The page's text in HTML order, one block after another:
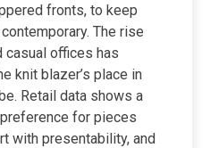
fronts, to keep
The rise
casual offices has
knit blazer’s place in
Retail data shows a
for pieces
with presentability, and